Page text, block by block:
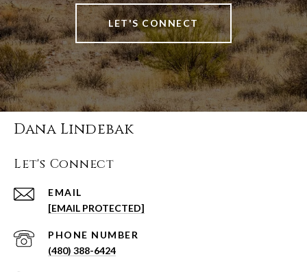
LET'S CONNECT
Dana Lindebak
Let's Connect
EMAIL
[EMAIL PROTECTED]
PHONE NUMBER
(480) 388-6424